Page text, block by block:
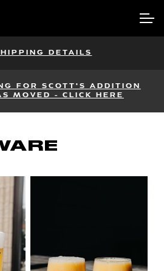
DETAILS
FOR SCOTT'S ADDITION
MOVED - CLICK HERE